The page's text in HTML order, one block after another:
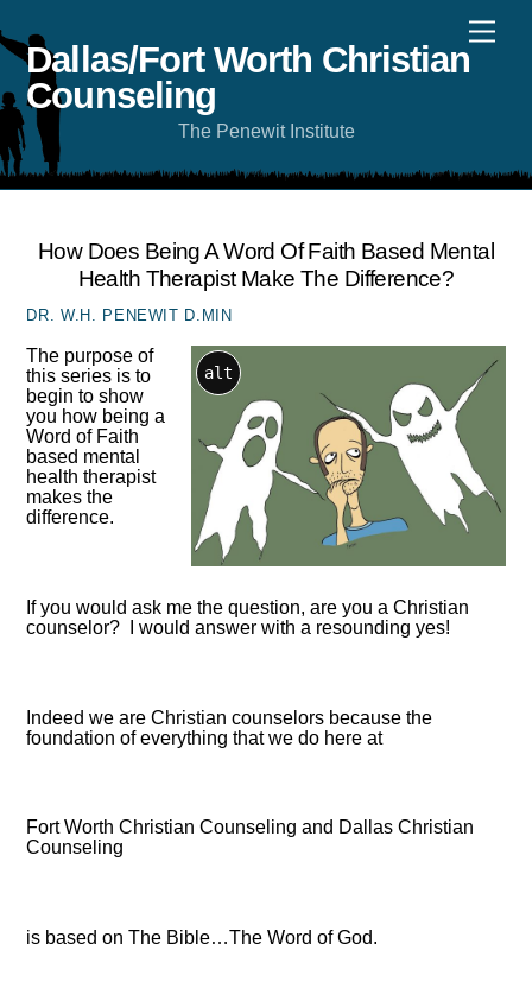
to
content
Dallas/Fort Worth Christian
Counseling
The Penewit Institute
How Does Being A Word Of Faith Based Mental
Health Therapist Make The Difference?
DR. W.H. PENEWIT D.MIN
alt
The purpose of
this series is to
begin to show
you how being a
Word of Faith
based mental
health therapist
makes the
difference.
If you would ask me the question, are you a Christian
counselor? I would answer with a resounding yes!
Indeed we are Christian counselors because the
foundation of everything that we do here at
Fort Worth Christian Counseling and Dallas Christian
Counseling
is based on The Bible…The Word of God.